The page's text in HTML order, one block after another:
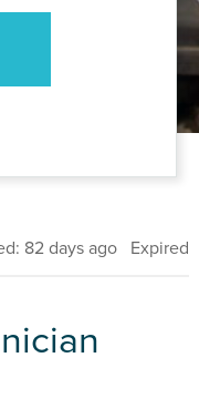
82 days ago Expired